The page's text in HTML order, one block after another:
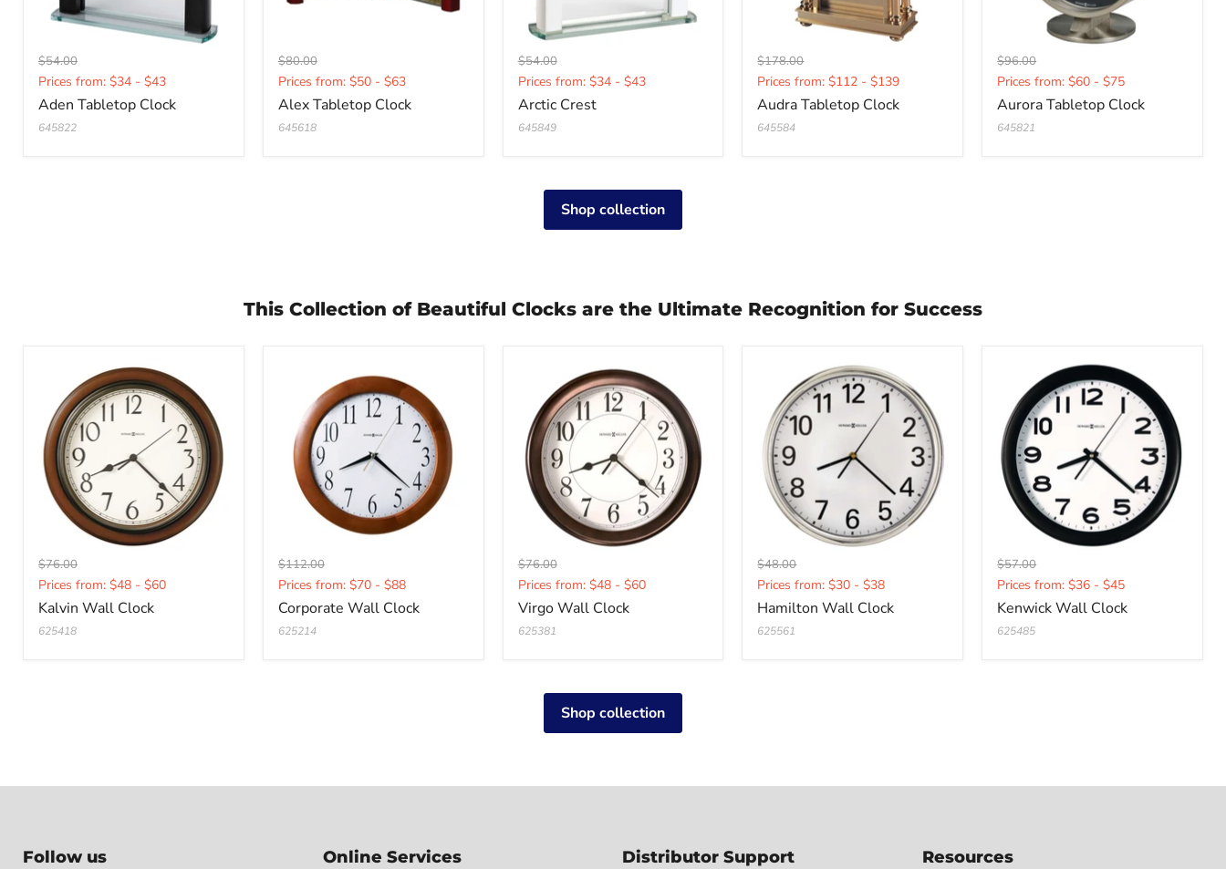
Original
price
$54.00
Current
price
Prices from: $34 - $43
Aden Tabletop Clock
645822
Original
price
$80.00
Current
price
Prices from: $50 - $63
Alex Tabletop Clock
645618
Original
price
$54.00
Current
price
Prices from: $34 - $43
Arctic Crest
645849
Original
price
$178.00
Current
price
Prices from: $112 - $139
Audra Tabletop Clock
645584
Original
price
$96.00
Current
price
Prices from: $60 - $75
Aurora Tabletop Clock
645821
Shop collection
This Collection of Beautiful Clocks are the Ultimate Recognition for Success
Original
price
$76.00
Current
price
Prices from: $48 - $60
Kalvin Wall Clock
625418
Original
price
$112.00
Current
price
Prices from: $70 - $88
Corporate Wall Clock
625214
Original
price
$76.00
Current
price
Prices from: $48 - $60
Virgo Wall Clock
625381
Original
price
$48.00
Current
price
Prices from: $30 - $38
Hamilton Wall Clock
625561
Original
price
$57.00
Current
price
Prices from: $36 - $45
Kenwick Wall Clock
625485
Shop collection
Follow us Online Services Distributor Support Resources